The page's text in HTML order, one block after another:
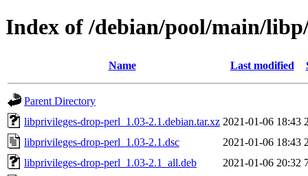
Index of /debian/pool/main/
Name Last modified
Parent Directory
libprivileges-drop-perl_1.03-2.1.debian.tar.xz 2021-01-06 18:43
libprivileges-drop-perl_1.03-2.1.dsc
2021-01-06 18:43
libprivileges-drop-perl_1.03-2.1_all.deb
2021-01-06 20:32